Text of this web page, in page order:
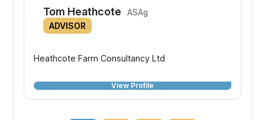
Tom Heathcote ASAg
ADVISOR
Heathcote Farm Consultancy Ltd
View Profile